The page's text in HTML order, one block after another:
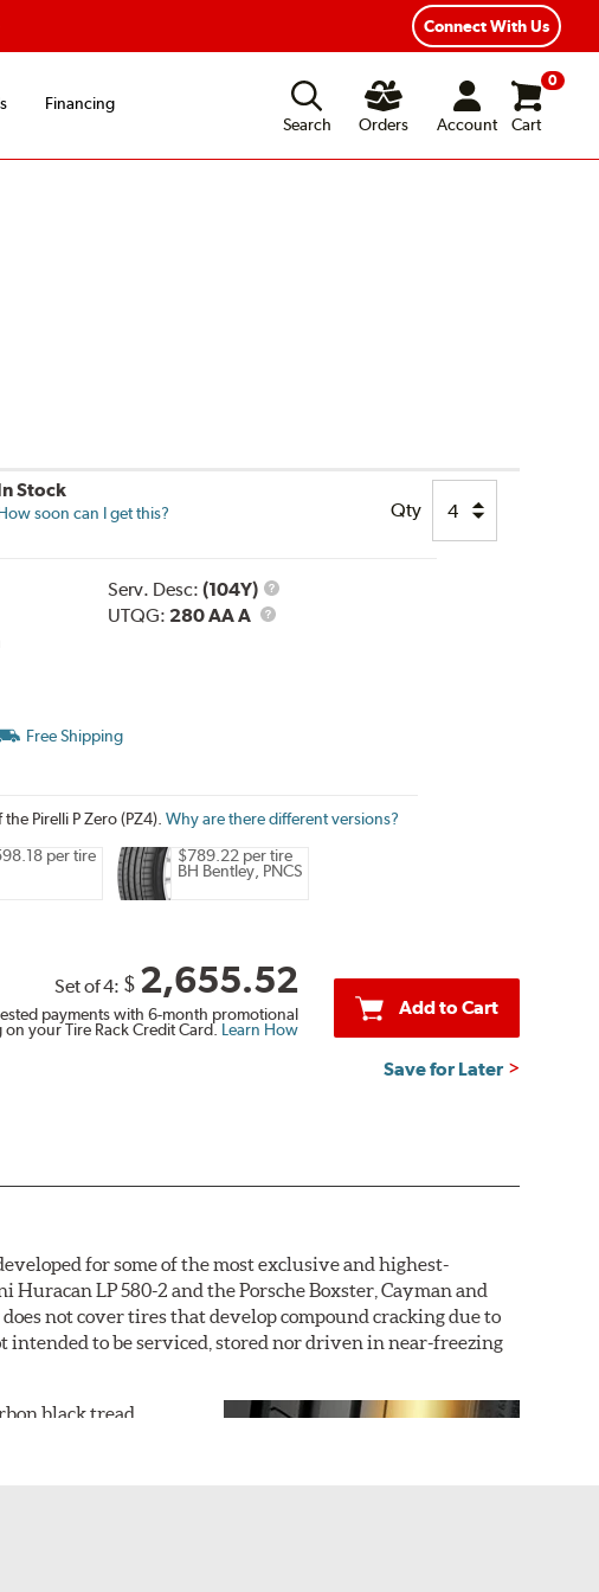
Fast, Free Shipping
Connect With Us
Financing
Search
Orders Account
0
Cart
Stock
soon can I get this? Qty
Serv. Desc: (104Y)
Service
UTQG: 280 AA A UTQG
Free Shipping
Pirelli P Zero (PZ4). Why are there different versions?
per tire
$789.22 per tire
BH Bentley, PNCS
Set of 4: $ 2,655.52
payments with 6-month promotional
your Tire Rack Credit Card. Learn How
Add to Cart
Save for Later
for some of the most exclusive and highest-
LP 580-2 and the Porsche Boxster, Cayman and
not cover tires that develop compound cracking due to
intended to be serviced, stored nor driven in near-freezing
black tread
wet or dry grip and
vehicle tire is
feature the sports
and hydroplaning